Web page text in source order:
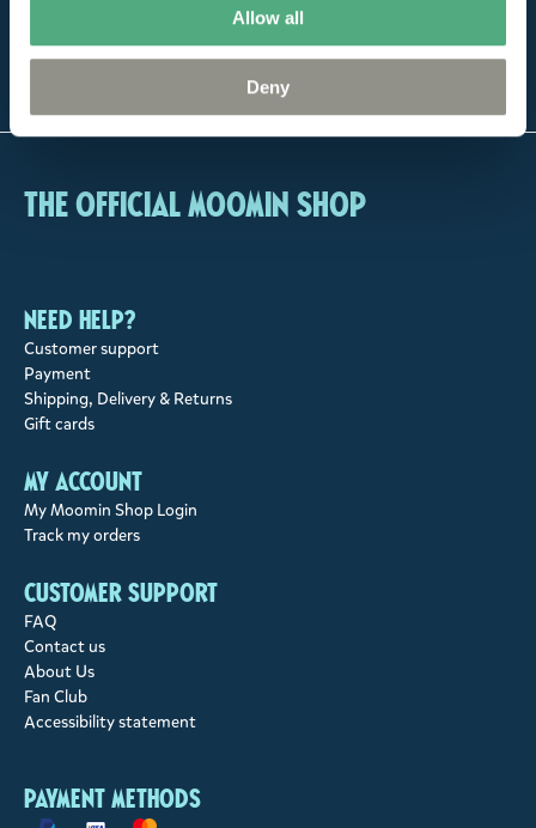
Allow all
Deny
The largest selection
The Official Moomin Shop
Need help?
Customer support
Payment
Shipping, Delivery & Returns
Gift cards
My account
My Moomin Shop Login
Track my orders
Customer support
FAQ
Contact us
About Us
Fan Club
Accessibility statement
Payment methods